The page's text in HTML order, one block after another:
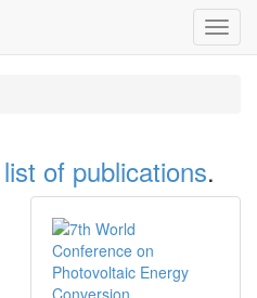
list of publications.